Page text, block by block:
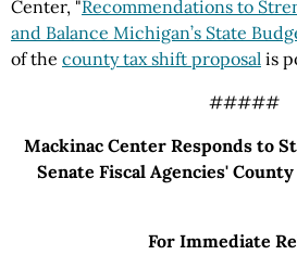
Center, "Recommendations to
and Balance Michigan’s State
of the county tax shift proposal is
#####
Mackinac Center Responds to
Senate Fiscal Agencies'
For Immediate